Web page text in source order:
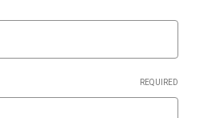
REQUIRED